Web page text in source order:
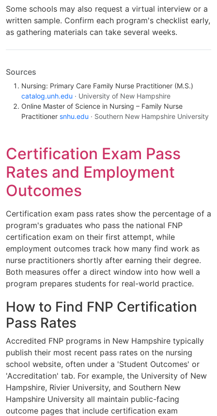
Some schools may also request a virtual interview or a
written sample. Confirm each program's checklist early,
as gathering materials can take several weeks.
Sources
Nursing: Primary Care Family Nurse Practitioner (M.S.)
catalog.unh.edu · University of New Hampshire
Online Master of Science in Nursing – Family Nurse
Practitioner snhu.edu · Southern New Hampshire University
Certification Exam Pass
Rates and Employment
Outcomes
Certification exam pass rates show the percentage of a
program's graduates who pass the national FNP
certification exam on their first attempt, while
employment outcomes track how many find work as
nurse practitioners shortly after earning their degree.
Both measures offer a direct window into how well a
program prepares students for real-world practice.
How to Find FNP Certification
Pass Rates
Accredited FNP programs in New Hampshire typically
publish their most recent pass rates on the nursing
school website, often under a 'Student Outcomes' or
'Accreditation' tab. For example, the University of New
Hampshire, Rivier University, and Southern New
Hampshire University all maintain public-facing
outcome pages that include certification exam